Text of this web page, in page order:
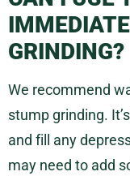
GRINDING?
We recommend
stump grinding.
and fill any
may need to add